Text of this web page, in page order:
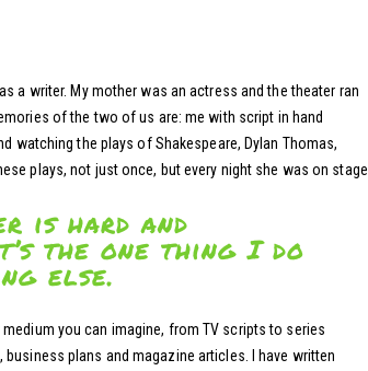
a writer. My mother was an actress and the theater ran
of the two of us are: me with script in hand
watching the plays of Shakespeare, Dylan Thomas,
plays, not just once, but every night she was on stage.
is hard and
the one thing I do
else.
you can imagine, from TV scripts to series
plans and magazine articles. I have written